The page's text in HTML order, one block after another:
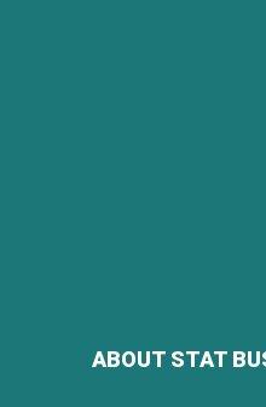
ABOUT STAT